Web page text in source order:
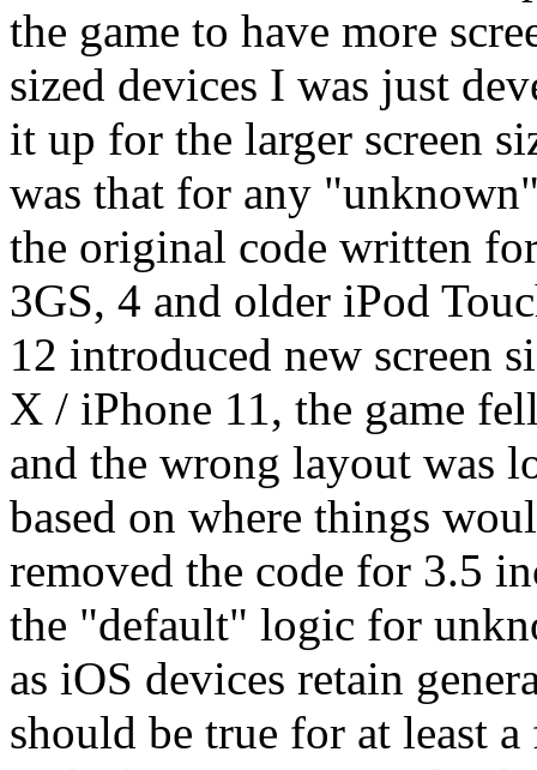
the game to have more
sized devices I was just
it up for the larger screen
was that for any
the original code written
3GS, 4 and older iPod
12 introduced new screen
X / iPhone 11, the game
and the wrong layout was
based on where things
removed the code for 3.5
the "default" logic for
as iOS devices retain
should be true for at least